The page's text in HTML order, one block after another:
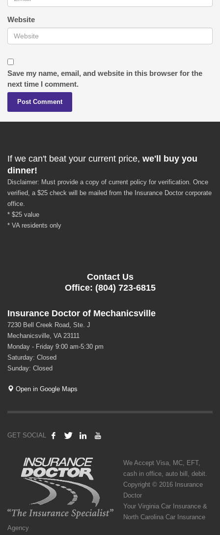
Website
Save my name, email, and website in this browser for the
next time I comment.
If we can't beat your current price, we'll buy you
dinner!
Disclaimer: Must provide a copy of current policy for verification. Once
verified, a $25 check will be mailed from the Insurance Doctor corporate
office.
* $25 value
* VA residents only
Contact Us
Office: (804) 723-6815
Insurance Doctor of Mechanicsville
7230 Bell Creek Road, Ste. J
Mechanicsville, VA 23111
Monday - Friday 9:00 am-5:30 pm
Saturday: Closed
Sunday: Closed
Open in Google Maps
GET SOCIAL
We Accept Visa, MC, EFT,
cash in office, auto bill, debit.
Copyright © 2016 Insurance
Doctor
Your Virginia Car Insurance &
North Carolina Car Insurance
Agency